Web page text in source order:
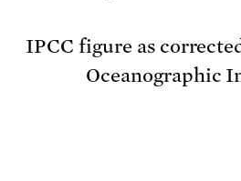
IPCC figure as
Oceanographic